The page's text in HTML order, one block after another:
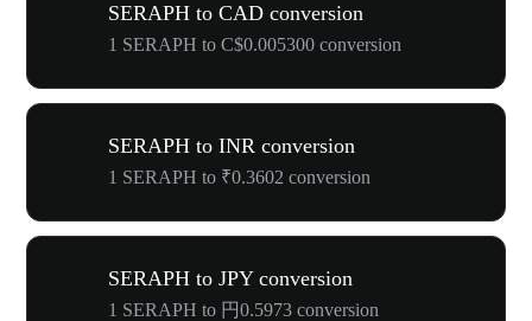
SERAPH to CAD conversion
1 SERAPH to C$0.005300 conversion
SERAPH to INR conversion
1 SERAPH to ₹0.3602 conversion
SERAPH to JPY conversion
1 SERAPH to 円0.5973 conversion